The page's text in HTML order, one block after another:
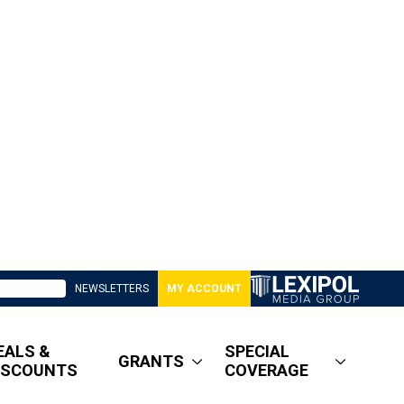
NEWSLETTERS MY ACCOUNT
&
GRANTS
SPECIAL
COVERAGE